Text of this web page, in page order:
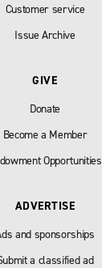
Customer service
Issue Archive
GIVE
Donate
Become a Member
Opportunities
ADVERTISE
and sponsorships
a classified ad